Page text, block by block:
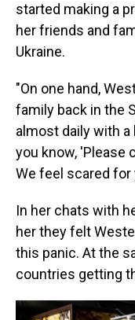
started making a
her friends and
Ukraine.
"On one hand,
family back in the
almost daily with
you know, 'Please
We feel scared for
In her chats with
her they felt
this panic. At the
countries getting